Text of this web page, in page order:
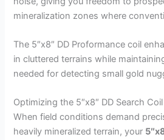
mineralization zones where
The 5″x8″ DD Proformance coil
in cluttered terrains while
needed for detecting small gold
Optimizing the 5″x8″ DD Search
When field conditions demand
heavily mineralized terrain, your